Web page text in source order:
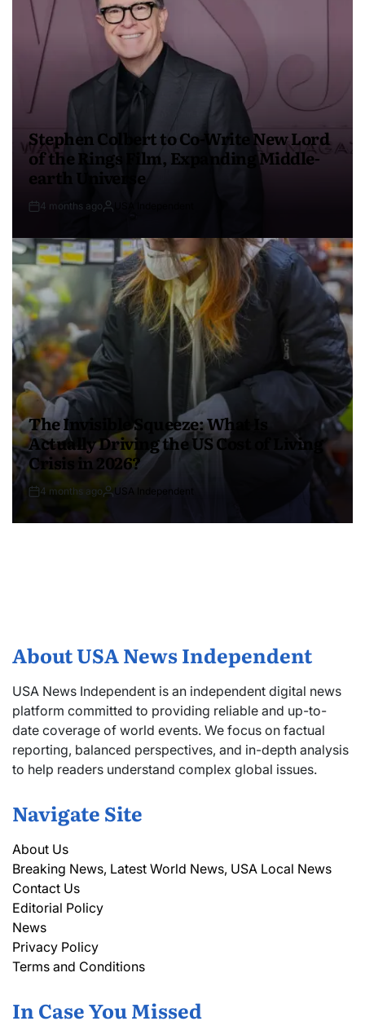
Stephen Colbert to Co-Write New Lord
of the Rings Film, Expanding Middle-
earth Universe
4 months ago
The Invisible Squeeze: What Is
Actually Driving the US Cost of Living
Crisis in 2026?
4 months ago USA Independent
About USA News Independent
USA News Independent is an independent digital news
platform committed to providing reliable and up-to-
date coverage of world events. We focus on factual
reporting, balanced perspectives, and in-depth analysis
to help readers understand complex global issues.
Navigate Site
About Us
Breaking News, Latest World News, USA Local News
Contact Us
Editorial Policy
News
Privacy Policy
Terms and Conditions
In Case You Missed